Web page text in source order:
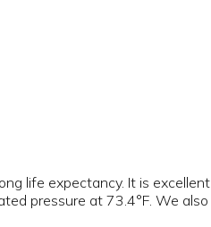
life expectancy. It is excellent
pressure at 73.4°F. We also